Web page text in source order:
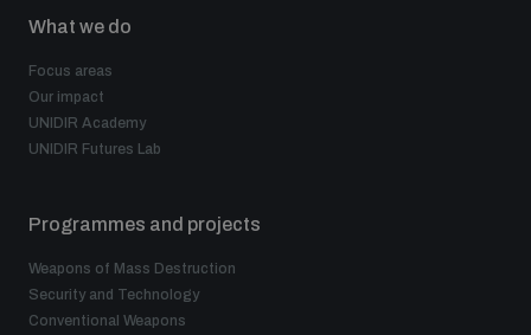
What we do
Focus areas
Our impact
UNIDIR Academy
UNIDIR Futures Lab
Programmes and projects
Weapons of Mass Destruction
Security and Technology
Conventional Weapons